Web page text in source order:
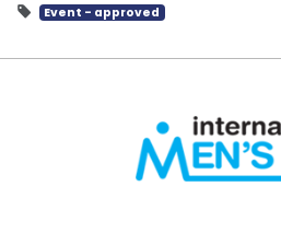
Event - approved